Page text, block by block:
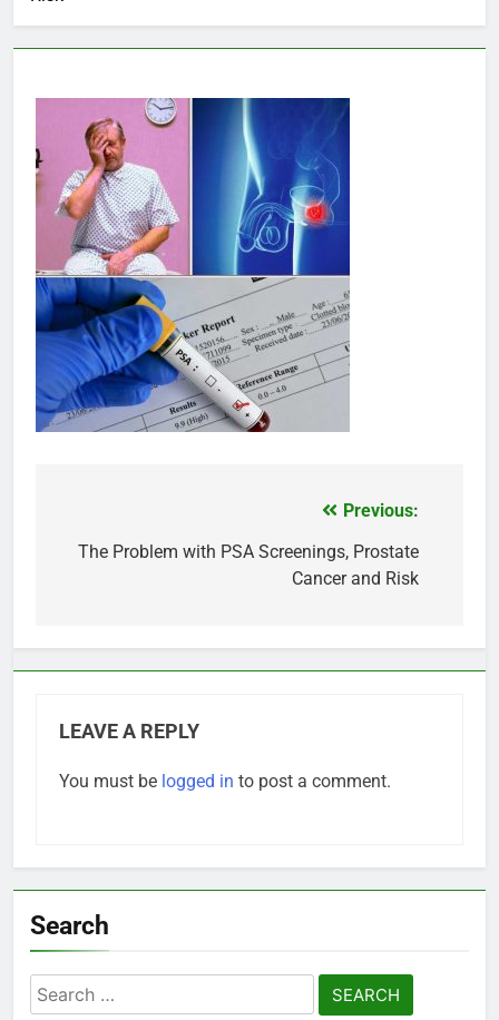
navigation
Previous:
The Problem with PSA Screenings, Prostate
Cancer and Risk
LEAVE A REPLY
You must be logged in to post a comment.
Search
Search